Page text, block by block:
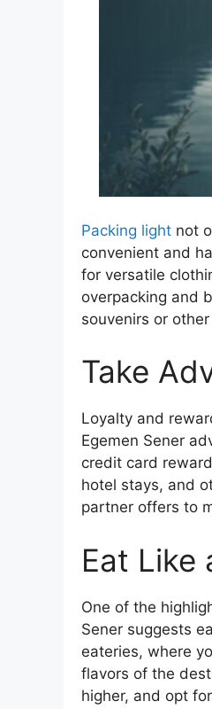
Packing light not
convenient and
for versatile
overpacking and
souvenirs or
Take
Loyalty and
Egemen Sener
credit card
hotel stays, and
partner offers to
Eat Like
One of the
Sener suggests
eateries, where
flavors of the
higher, and opt